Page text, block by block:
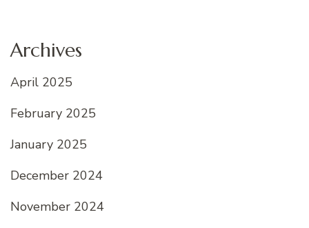
Archives
April 2025
February 2025
January 2025
December 2024
November 2024